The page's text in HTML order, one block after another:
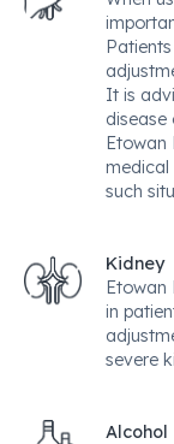
It is
disease
Etowan
medical
such
Kidney
Etowan
in
severe
Alcohol